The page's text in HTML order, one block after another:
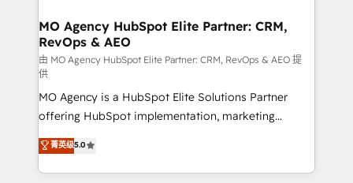
infrastructure to life. Our collaborative approach
keeps you in control whilst we plan and support the
route to your revenue goals. We have successfully
supported over 500 organisations with HubSpot
implementation, optimisation, training, and
adoption assurance. Our tried and tested Roadmap
methodology will ensure that you receive the best
deployment experience possible. Whether you are
new to HubSpot or seeking to turn around a poor
MO Agency HubSpot Elite Partner: CRM,
RevOps & AEO
由 MO Agency HubSpot Elite Partner: CRM, RevOps & AEO 提
供
MO Agency is a HubSpot Elite Solutions Partner
offering HubSpot implementation, marketing
automation, CRM and RevOps consulting, data
architecture, sales enablement, lifecycle automation,
lead scoring and revenue reporting. HubSpot,
菁英级5.0